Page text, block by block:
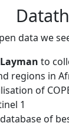
data we
to
regions in
of
1
of